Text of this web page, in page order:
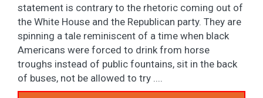
statement is contrary to the rhetoric coming out of
the White House and the Republican party. They are
spinning a tale reminiscent of a time when black
Americans were forced to drink from horse
troughs instead of public fountains, sit in the back
of buses, not be allowed to try ....